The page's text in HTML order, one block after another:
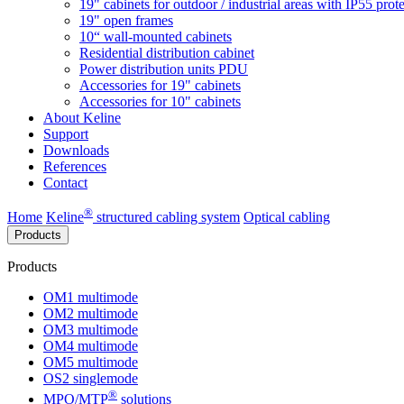
19" cabinets for outdoor / industrial areas with IP55
19" open frames
10“ wall-mounted cabinets
Residential distribution cabinet
Power distribution units PDU
Accessories for 19" cabinets
Accessories for 10" cabinets
About Keline
Support
Downloads
References
Contact
Home Keline® structured cabling system Optical cabling
Products
Products
OM1 multimode
OM2 multimode
OM3 multimode
OM4 multimode
OM5 multimode
OS2 singlemode
MPO/MTP® ​ solutions